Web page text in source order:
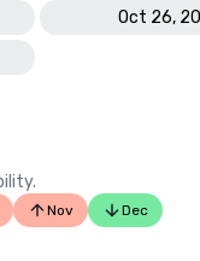
Oct 26,
Nov Dec